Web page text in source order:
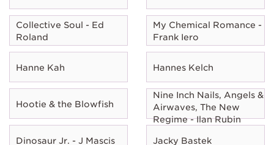
Collective Soul - Ed
Roland
My Chemical Romance -
Frank Iero
Hanne Kah Hannes Kelch
Hootie & the Blowfish
Nine Inch Nails, Angels &
Airwaves, The New
Regime - Ilan Rubin
Dinosaur Jr. - J Mascis Jacky Bastek